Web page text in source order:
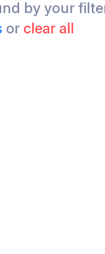
by your
or clear all